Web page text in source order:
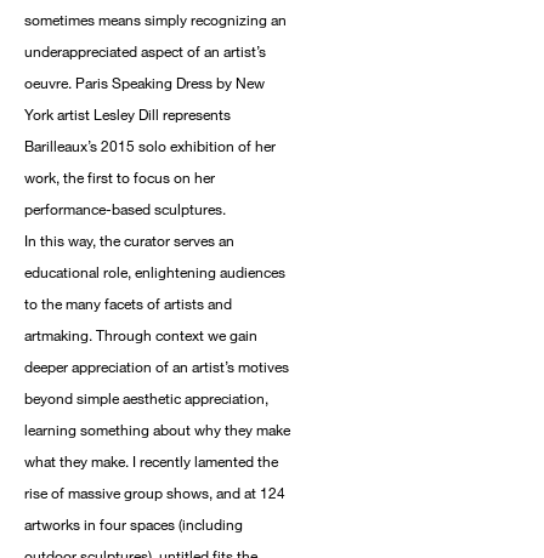
sometimes means simply recognizing an
underappreciated aspect of an artist’s
oeuvre. Paris Speaking Dress by New
York artist Lesley Dill represents
Barilleaux’s 2015 solo exhibition of her
work, the first to focus on her
performance-based sculptures.
In this way, the curator serves an
educational role, enlightening audiences
to the many facets of artists and
artmaking. Through context we gain
deeper appreciation of an artist’s motives
beyond simple aesthetic appreciation,
learning something about why they make
what they make. I recently lamented the
rise of massive group shows, and at 124
artworks in four spaces (including